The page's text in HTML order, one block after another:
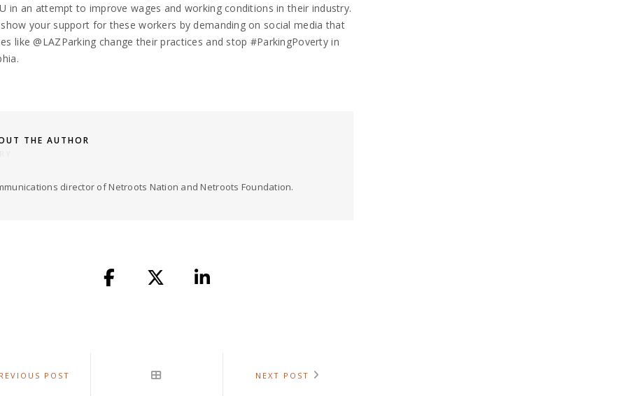
in an attempt to improve wages and working conditions in their industry.
your support for these workers by demanding on social media that
like @LAZParking change their practices and stop #ParkingPoverty in
THE AUTHOR
director of Netroots Nation and Netroots Foundation.
POST NEXT POST